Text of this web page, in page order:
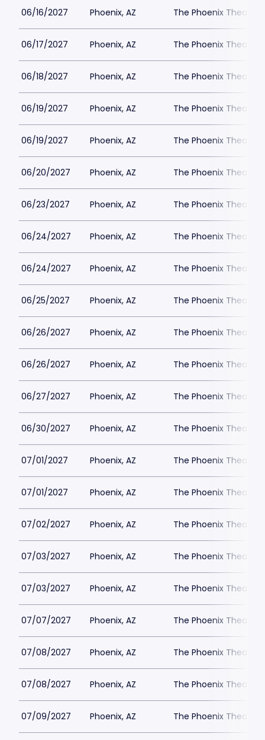
06/16/2027 Phoenix, AZ The Phoenix
06/17/2027 Phoenix, AZ The Phoenix
06/18/2027 Phoenix, AZ The Phoenix
06/19/2027 Phoenix, AZ The Phoenix
06/19/2027 Phoenix, AZ The Phoenix
06/20/2027 Phoenix, AZ The Phoenix
06/23/2027 Phoenix, AZ The Phoenix
06/24/2027 Phoenix, AZ The Phoenix
06/24/2027 Phoenix, AZ The Phoenix
06/25/2027 Phoenix, AZ The Phoenix
06/26/2027 Phoenix, AZ The Phoenix
06/26/2027 Phoenix, AZ The Phoenix
06/27/2027 Phoenix, AZ The Phoenix
06/30/2027 Phoenix, AZ The Phoenix
07/01/2027 Phoenix, AZ The Phoenix
07/01/2027 Phoenix, AZ The Phoenix
07/02/2027 Phoenix, AZ The Phoenix
07/03/2027 Phoenix, AZ The Phoenix
07/03/2027 Phoenix, AZ The Phoenix
07/07/2027 Phoenix, AZ The Phoenix
07/08/2027 Phoenix, AZ The Phoenix
07/08/2027 Phoenix, AZ The Phoenix
07/09/2027 Phoenix, AZ The Phoenix